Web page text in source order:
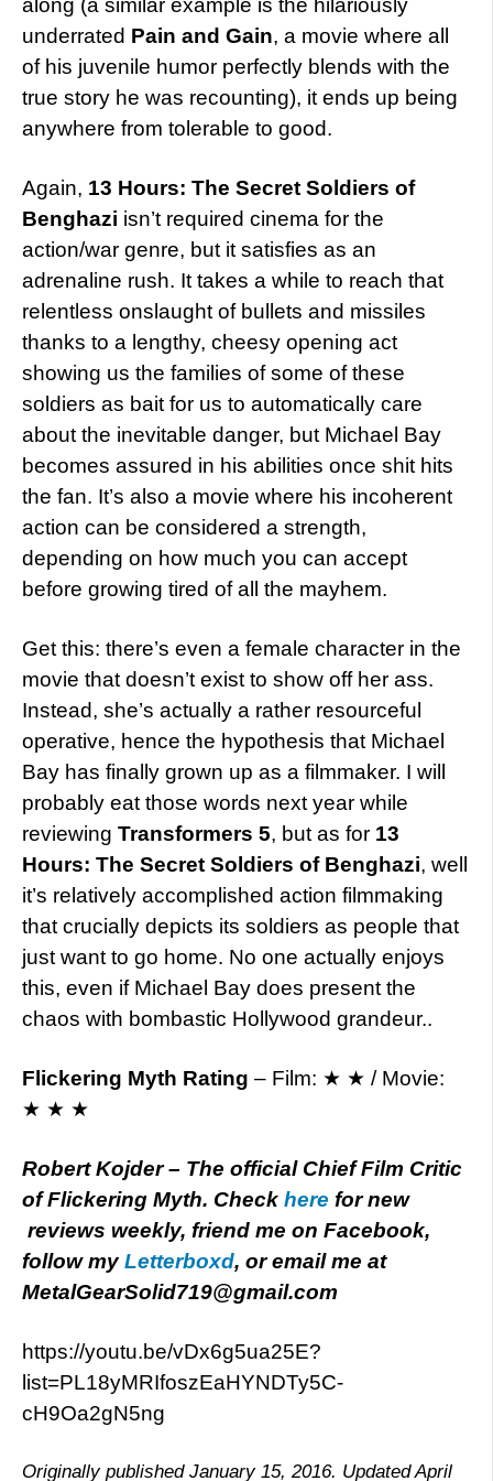
along (a similar example is the hilariously
underrated Pain and Gain, a movie where all
of his juvenile humor perfectly blends with the
true story he was recounting), it ends up being
anywhere from tolerable to good.
Again, 13 Hours: The Secret Soldiers of
Benghazi isn’t required cinema for the
action/war genre, but it satisfies as an
adrenaline rush. It takes a while to reach that
relentless onslaught of bullets and missiles
thanks to a lengthy, cheesy opening act
showing us the families of some of these
soldiers as bait for us to automatically care
about the inevitable danger, but Michael Bay
becomes assured in his abilities once shit hits
the fan. It’s also a movie where his incoherent
action can be considered a strength,
depending on how much you can accept
before growing tired of all the mayhem.
Get this: there’s even a female character in the
movie that doesn’t exist to show off her ass.
Instead, she’s actually a rather resourceful
operative, hence the hypothesis that Michael
Bay has finally grown up as a filmmaker. I will
probably eat those words next year while
reviewing Transformers 5, but as for 13
Hours: The Secret Soldiers of Benghazi, well
it’s relatively accomplished action filmmaking
that crucially depicts its soldiers as people that
just want to go home. No one actually enjoys
this, even if Michael Bay does present the
chaos with bombastic Hollywood grandeur..
Flickering Myth Rating – Film: ★ ★ / Movie:
★ ★ ★
Robert Kojder – The official Chief Film Critic
of Flickering Myth. Check here for new
reviews weekly, friend me on Facebook,
follow myLetterboxd, or email me at
MetalGearSolid719@gmail.com
https://youtu.be/vDx6g5ua25E?
list=PL18yMRIfoszEaHYNDTy5C-
cH9Oa2gN5ng
Originally published January 15, 2016. Updated April